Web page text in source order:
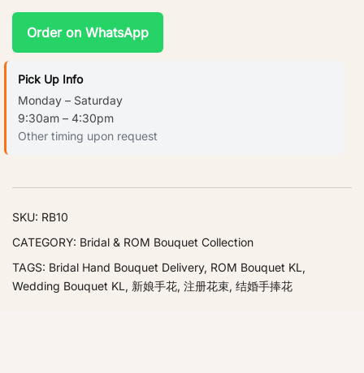
Order on WhatsApp
Pick Up Info
Monday – Saturday
9:30am – 4:30pm
Other timing upon request
SKU: RB10
CATEGORY: Bridal & ROM Bouquet Collection
TAGS: Bridal Hand Bouquet Delivery, ROM Bouquet KL,
Wedding Bouquet KL, 新娘手花, 注册花束, 结婚手捧花